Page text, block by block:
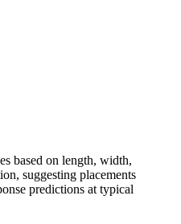
based on length, width,
suggesting placements
predictions at typical